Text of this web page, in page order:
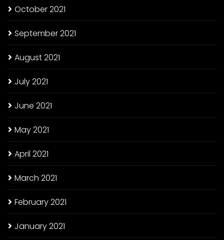
October 2021
September 2021
August 2021
July 2021
June 2021
May 2021
April 2021
March 2021
February 2021
January 2021